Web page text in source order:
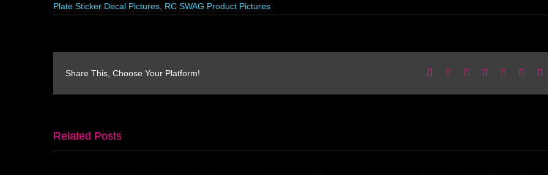
Plate Sticker Decal Pictures RC SWAG Product Pictures
Share This, Choose Your Platform! Facebook Reddit LinkedInWhatsApp
Related Posts